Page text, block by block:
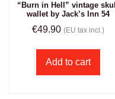
“Burn in Hell” vintage skull
wallet by Jack’s Inn 54
€49.90 (EU tax incl.)
Add to cart